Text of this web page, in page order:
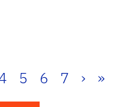
5 6 7 › »